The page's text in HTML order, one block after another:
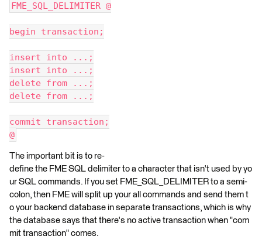
FME_SQL_DELIMITER @
begin transaction;
insert into ...;
insert into ...;
delete from ...;
delete from ...;
commit transaction;
@
The important bit is to re-
define the FME SQL delimiter to a character that isn't used by yo
ur SQL commands. If you set FME_SQL_DELIMITER to a semi-
colon, then FME will split up your all commands and send them t
o your backend database in separate transactions, which is why
the database says that there's no active transaction when "com
mit transaction" comes.